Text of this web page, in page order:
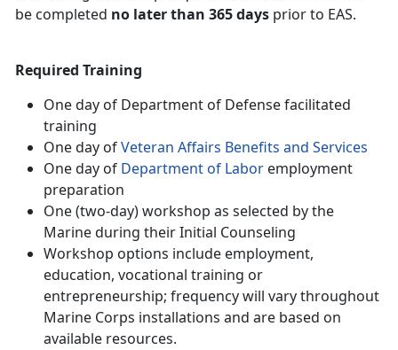
be completed no later than 365 days prior to EAS.
Required Training
One day of Department of Defense facilitated
training
One day ofVeteran Affairs Benefits and Services
One day of Department of Labor employment
preparation
One (two-day) workshop as selected by the
Marine during their Initial Counseling
Workshop options include employment,
education, vocational training or
entrepreneurship; frequency will vary throughout
Marine Corps installations and are based on
available resources.